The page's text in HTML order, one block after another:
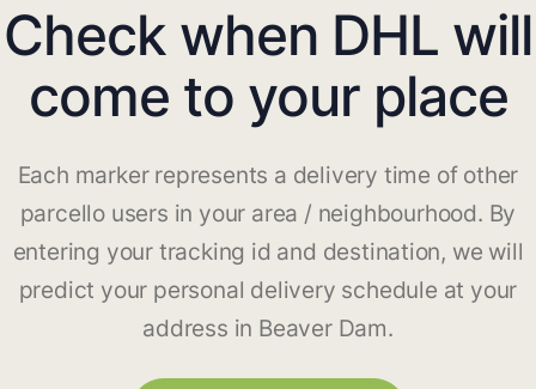
Check when DHL will
come to your place
Each marker represents a delivery time of other
parcello users in your area / neighbourhood. By
entering your tracking id and destination, we will
predict your personal delivery schedule at your
address in Beaver Dam.